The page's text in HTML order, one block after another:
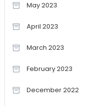
May 2023
April 2023
March 2023
February 2023
December 2022